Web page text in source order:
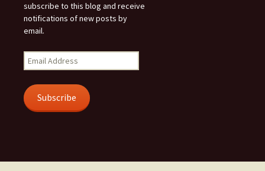
subscribe to this blog and receive
notifications of new posts by
email.
Email
Address
Subscribe